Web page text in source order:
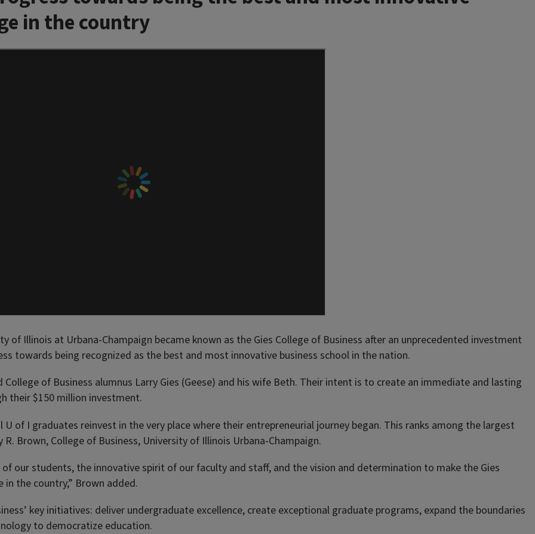
in the country
of Illinois at Urbana-Champaign became known as the Gies College of Business after an unprecedented investment
towards being recognized as the best and most innovative business school in the nation.
of Business alumnus Larry Gies (Geese) and his wife Beth. Their intent is to create an immediate and lasting
their $150 million investment.
of I graduates reinvest in the very place where their entrepreneurial journey began. This ranks among the largest
Brown, College of Business, University of Illinois Urbana-Champaign.
our students, the innovative spirit of our faculty and staff, and the vision and determination to make the Gies
the country,” Brown added.
key initiatives: deliver undergraduate excellence, create exceptional graduate programs, expand the boundaries
to democratize education.